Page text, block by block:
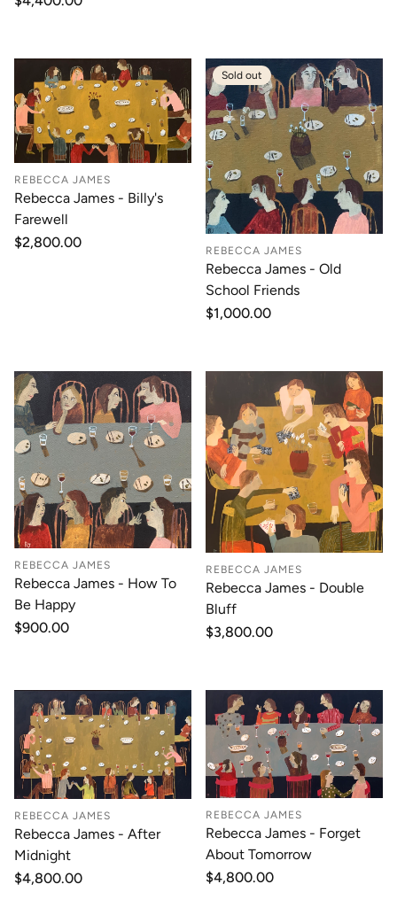
REBECCA JAMES
Rebecca James - Billy's
Farewell
Regular
$2,800.00
Sold out
REBECCA JAMES
Rebecca James - Old
School Friends
Regular
$1,000.00
REBECCA JAMES
Rebecca James - How To
Be Happy
Regular
$900.00
REBECCA JAMES
Rebecca James - Double
Bluff
Regular
$3,800.00
REBECCA JAMES
Rebecca James - After
Midnight
Regular
$4,800.00
REBECCA JAMES
Rebecca James - Forget
About Tomorrow
Regular
$4,800.00